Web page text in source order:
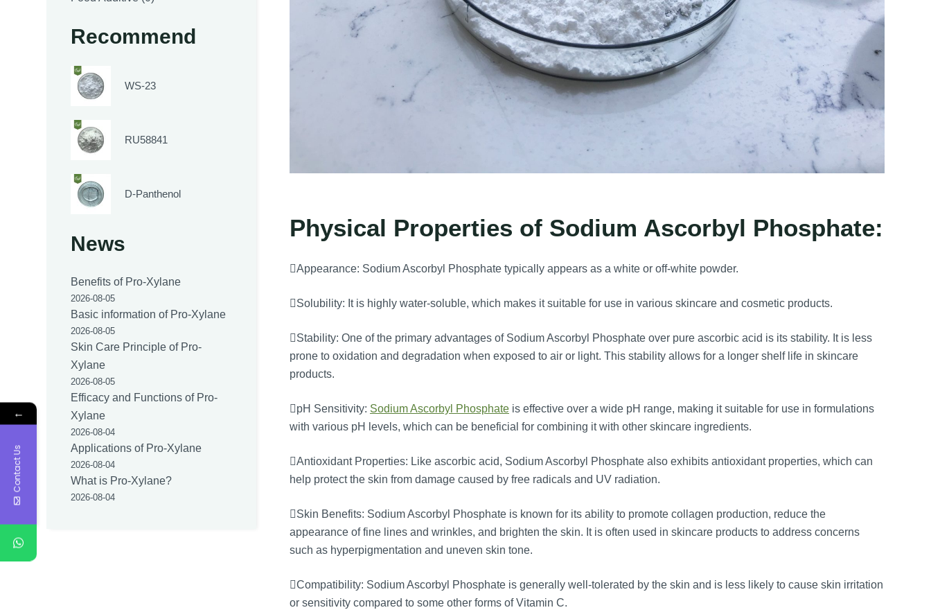
Physical Properties of Sodium Ascorbyl Phosphate:
Appearance: Sodium Ascorbyl Phosphate typically appears as a white or off-white powder.
Solubility: It is highly water-soluble, which makes it suitable for use in various skincare and cosmetic products.
Stability: One of the primary advantages of Sodium Ascorbyl Phosphate over pure ascorbic acid is its stability. It is less
prone to oxidation and degradation when exposed to air or light. This stability allows for a longer shelf life in skincare
products.
pH Sensitivity: Sodium Ascorbyl Phosphateis effective over a wide pH range, making it suitable for use in formulations
with various pH levels, which can be beneficial for combining it with other skincare ingredients.
Antioxidant Properties: Like ascorbic acid, Sodium Ascorbyl Phosphate also exhibits antioxidant properties, which can
help protect the skin from damage caused by free radicals and UV radiation.
Skin Benefits: Sodium Ascorbyl Phosphate is known for its ability to promote collagen production, reduce the
appearance of fine lines and wrinkles, and brighten the skin. It is often used in skincare products to address concerns
such as hyperpigmentation and uneven skin tone.
Compatibility: Sodium Ascorbyl Phosphate is generally well-tolerated by the skin and is less likely to cause skin irritation
or sensitivity compared to some other forms of Vitamin C.
Recommend
WS-23
RU58841
D-Panthenol
News
Benefits of Pro-Xylane
2026-08-05
Basic information of Pro-Xylane
2026-08-05
Skin Care Principle of Pro-
Xylane
2026-08-05
Efficacy and Functions of Pro-
Xylane
2026-08-04
Applications of Pro-Xylane
2026-08-04
What is Pro-Xylane?
2026-08-04
←
Contact Us